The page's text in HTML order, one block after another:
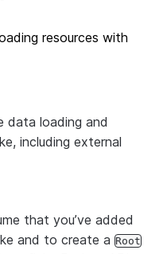
resources with
data loading and
including external
that you’ve added
and to create a Root